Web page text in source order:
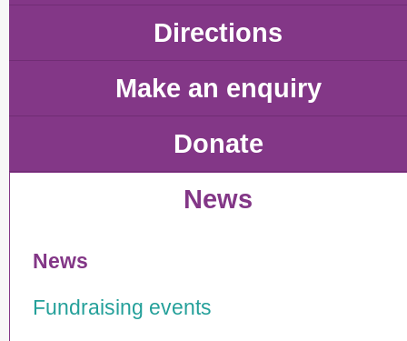
Directions
Make an enquiry
Donate
News
News
Fundraising events